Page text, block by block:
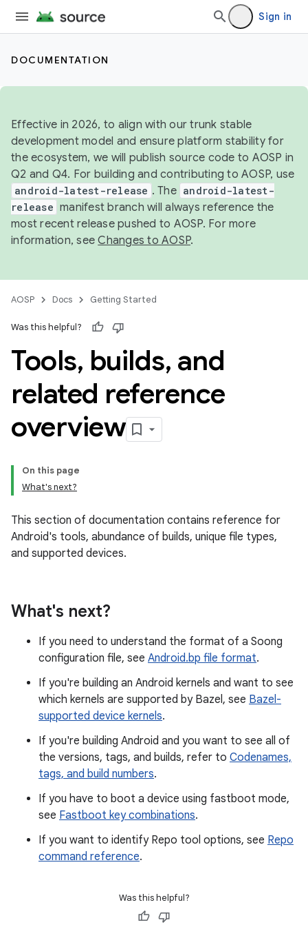
Sign in
DOCUMENTATION
Effective in 2026, to align with our trunk stable
development model and ensure platform stability for
the ecosystem, we will publish source code to AOSP in
Q2 and Q4. For building and contributing to AOSP, use
android-latest-release . The android-latest-
release manifest branch will always reference the
most recent release pushed to AOSP. For more
information, seeChanges to AOSP.
AOSP Docs Getting Started
Was this helpful?
Tools, builds, and
related reference
overview
On this page
What's next?
This section of documentation contains reference for
Android's tools, abundance of builds, unique file types,
and supported devices.
What's next?
If you need to understand the format of a Soong
configuration file, see Android.bp file format.
If you're building an Android kernels and want to see
which kernels are supported by Bazel, see Bazel-
supported device kernels.
If you're building Android and you want to see all of
the versions, tags, and builds, refer to Codenames,
tags, and build numbers.
If you have to boot a device using fastboot mode,
see Fastboot key combinations.
If you want to identify Repo tool options, see Repo
command reference.
Was this helpful?